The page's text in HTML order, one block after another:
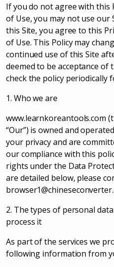
If you do not agree with this
of Use, you may not use our
this Site, you agree to this
of Use. This Policy may
continued use of this Site
deemed to be acceptance of
check the policy periodically
1. Who we are
www.learnkoreantools.com
“Our”) is owned and
your privacy and are
our compliance with this
rights under the Data
are detailed below, please
2. The types of personal
process it
As part of the services we
following information from